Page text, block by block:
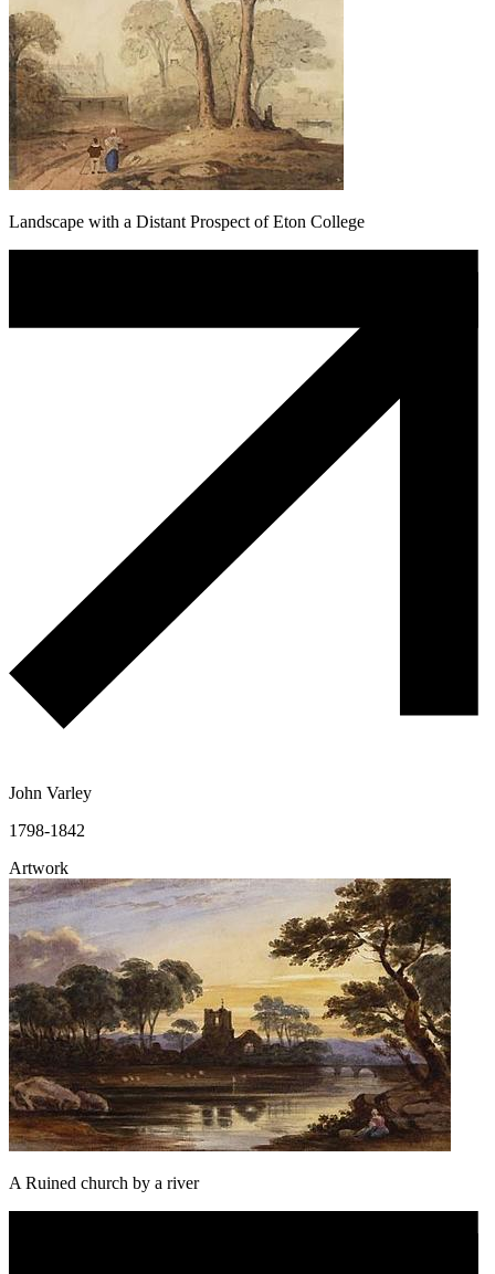
Landscape with a Distant Prospect of Eton College
John Varley
1798-1842
Artwork
A Ruined church by a river